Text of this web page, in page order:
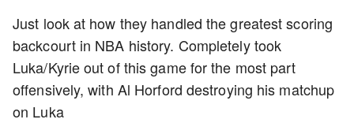
Just look at how they handled the greatest scoring
backcourt in NBA history. Completely took
Luka/Kyrie out of this game for the most part
offensively, with Al Horford destroying his matchup
on Luka